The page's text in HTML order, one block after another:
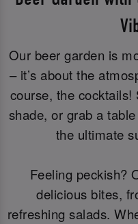
Our beer garden is
– it’s about the
course, the
shade, or grab a
the ultimate
Feeling peckish?
delicious bites,
refreshing salads.